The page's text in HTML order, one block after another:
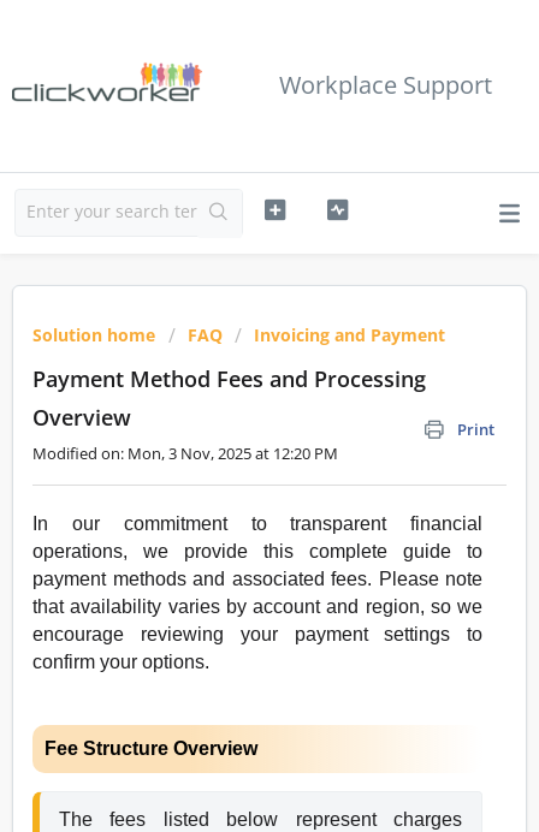
Workplace Support
Solution home FAQ Invoicing and Payment
Payment Method Fees and Processing
Overview
Print
Modified on: Mon, 3 Nov, 2025 at 12:20 PM
In our commitment to transparent financial
operations, we provide this complete guide to
payment methods and associated fees. Please note
that availability varies by account and region, so we
encourage reviewing your payment settings to
confirm your options.
Fee Structure Overview
The fees listed below represent charges